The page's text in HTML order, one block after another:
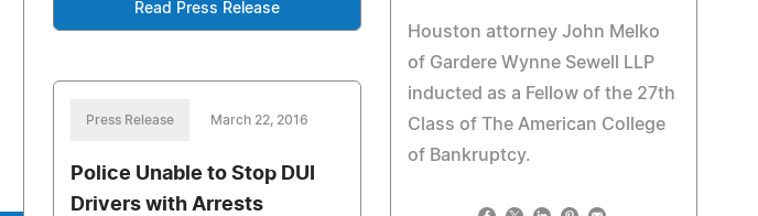
Read Press Release
Houston attorney John Melko
of Gardere Wynne Sewell LLP
inducted as a Fellow of the 27th
Class of The American College
of Bankruptcy.
Press Release March 22, 2016
Police Unable to Stop DUI
Drivers with Arrests